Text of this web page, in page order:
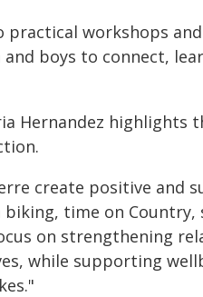
workshops
boys to connect,
Hernandez highlights
create positive and
time on Country,
on strengthening
while supporting